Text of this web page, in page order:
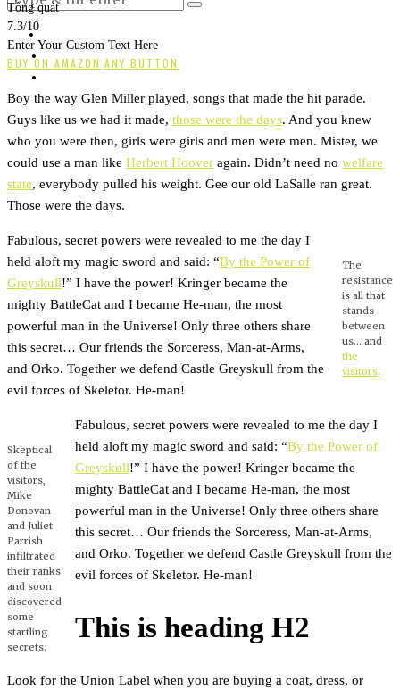
Tổng quát
7.3/10
Enter Your Custom Text Here
BUY ON AMAZON ANY BUTTON
Boy the way Glen Miller played, songs that made the hit parade.
Guys like us we had it made, those were the days. And you knew
who you were then, girls were girls and men were men. Mister, we
could use a man like Herbert Hoover again. Didn’t need no welfare
state, everybody pulled his weight. Gee our old LaSalle ran great.
Those were the days.
The
resistance
is all that
stands
between
us… and
the
visitors.
Fabulous, secret powers were revealed to me the day I
held aloft my magic sword and said: “By the Power of
Greyskull!” I have the power! Kringer became the
mighty BattleCat and I became He-man, the most
powerful man in the Universe! Only three others share
this secret… Our friends the Sorceress, Man-at-Arms,
and Orko. Together we defend Castle Greyskull from the
evil forces of Skeletor. He-man!
Skeptical
of the
visitors,
Mike
Donovan
and Juliet
Parrish
infiltrated
their ranks
and soon
discovered
some
startling
secrets.
Fabulous, secret powers were revealed to me the day I
held aloft my magic sword and said: “By the Power of
Greyskull!” I have the power! Kringer became the
mighty BattleCat and I became He-man, the most
powerful man in the Universe! Only three others share
this secret… Our friends the Sorceress, Man-at-Arms,
and Orko. Together we defend Castle Greyskull from the
evil forces of Skeletor. He-man!
This is heading H2
Look for the Union Label when you are buying a coat, dress, or